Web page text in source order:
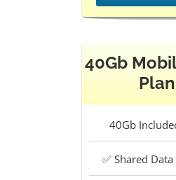
40Gb
Plan
40Gb
✅Shared Data